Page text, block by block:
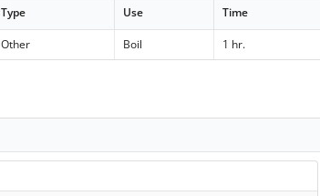
Type Use Time
Other Boil 1 hr.